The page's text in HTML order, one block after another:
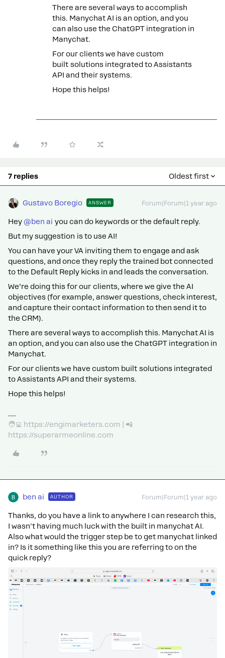
There are several ways to accomplish
this. Manychat AI is an option, and you
can also use the ChatGPT integration in
Manychat.
For our clients we have custom
built solutions integrated to Assistants
API and their systems.
Hope this helps!
7 replies Oldest first
Gustavo Boregio ANSWER Forum|Forum|1 year ago
Hey ​ @ben ai you can do keywords or the default reply.
But my suggestion is to use AI!
You can have your VA inviting them to engage and ask
questions, and once they reply the trained bot connected
to the Default Reply kicks in and leads the conversation.
We’re doing this for our clients, where we give the AI
objectives (for example, answer questions, check interest,
and capture their contact information to then send it to
the CRM).
There are several ways to accomplish this. Manychat AI is
an option, and you can also use the ChatGPT integration in
Manychat.
For our clients we have custom built solutions integrated
to Assistants API and their systems.
Hope this helps!
🧑‍💻 https://engimarketers.com | 📲
https://superarmeonline.com
ben ai AUTHOR Forum|Forum|1 year ago
Thanks, do you have a link to anywhere I can research this,
I wasn't having much luck with the built in manychat AI.
Also what would the trigger step be to get manychat linked
in? Is it something like this you are referring to on the
quick reply?